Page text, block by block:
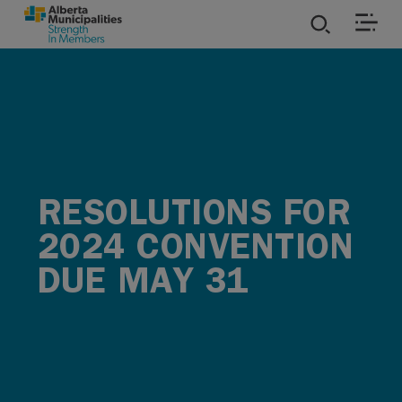
SKIP TO MAIN CONTENT
RESOLUTIONS FOR
2024 CONVENTION
DUE MAY 31